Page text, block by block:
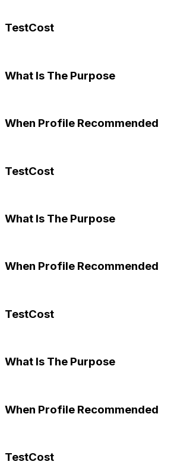
TestCost
What Is The Purpose
When Profile Recommended
TestCost
What Is The Purpose
When Profile Recommended
TestCost
What Is The Purpose
When Profile Recommended
TestCost